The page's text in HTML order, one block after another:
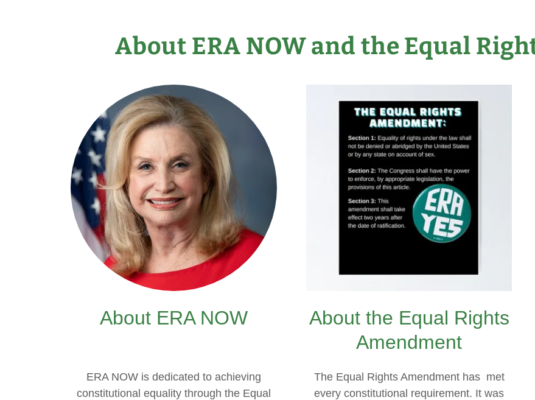
About ERA NOW and the Equal
About ERA NOW
ERA NOW is dedicated to achieving
constitutional equality through the Equal
About the Equal Rights
Amendment
The Equal Rights Amendment has met
every constitutional requirement. It was